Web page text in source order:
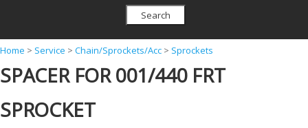
Y
o
a
Home > Service > Chain/Sprockets/Acc > Sprockets
SPACER FOR 001/440 FRT
SPROCKET